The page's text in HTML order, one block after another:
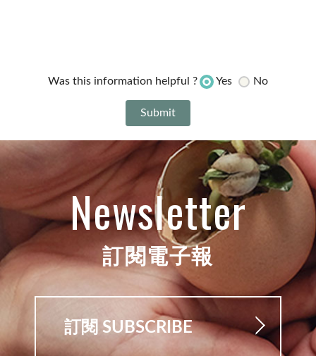
Was this information helpful ? Yes No
Newsletter
訂閱電子報
訂閱 SUBSCRIBE